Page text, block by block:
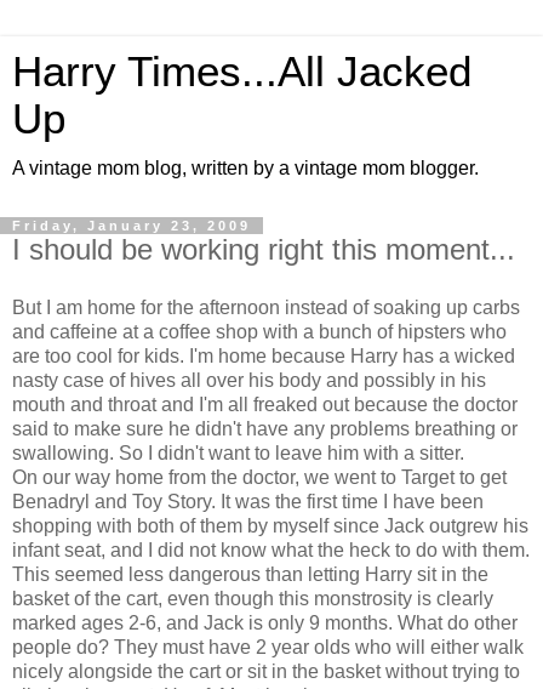
Harry Times...All Jacked
Up
A vintage mom blog, written by a vintage mom blogger.
Friday, January 23, 2009
I should be working right this moment...
But I am home for the afternoon instead of soaking up carbs
and caffeine at a coffee shop with a bunch of hipsters who
are too cool for kids. I'm home because Harry has a wicked
nasty case of hives all over his body and possibly in his
mouth and throat and I'm all freaked out because the doctor
said to make sure he didn't have any problems breathing or
swallowing. So I didn't want to leave him with a sitter.
On our way home from the doctor, we went to Target to get
Benadryl and Toy Story. It was the first time I have been
shopping with both of them by myself since Jack outgrew his
infant seat, and I did not know what the heck to do with them.
This seemed less dangerous than letting Harry sit in the
basket of the cart, even though this monstrosity is clearly
marked ages 2-6, and Jack is only 9 months. What do other
people do? They must have 2 year olds who will either walk
nicely alongside the cart or sit in the basket without trying to